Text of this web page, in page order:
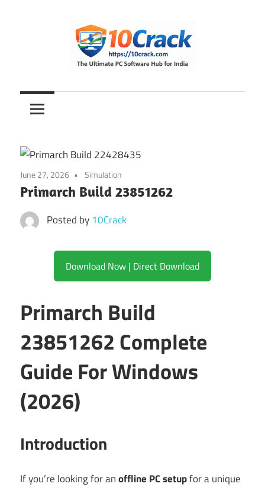
10Crack
Ultimate
PC
Hub
for
India
June 27, 2026 Simulation
Primarch Build 23851262
Posted by 10Crack
Download Now | Direct Download
Primarch Build
23851262 Complete
Guide For Windows
(2026)
Introduction
If you’re looking for anoffline PC setupfor a unique